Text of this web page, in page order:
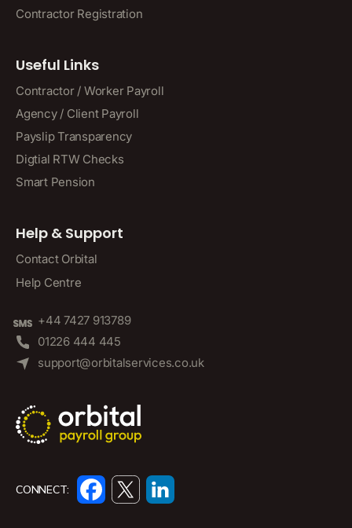
Contractor Registration
Useful Links
Contractor / Worker Payroll
Agency / Client Payroll
Payslip Transparency
Digtial RTW Checks
Smart Pension
Help & Support
Contact Orbital
Help Centre
+44 7427 913789
01226 444 445
support@orbitalservices.co.uk
CONNECT: